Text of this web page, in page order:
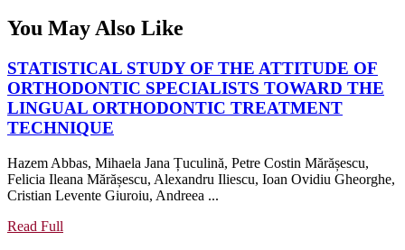
You May Also Like
STATISTICAL STUDY OF THE ATTITUDE OF
ORTHODONTIC SPECIALISTS TOWARD THE
LINGUAL ORTHODONTIC TREATMENT
TECHNIQUE
OF
THE
ATTITUDE
Hazem Abbas, Mihaela Jana Țuculină, Petre Costin Mărășescu,
Felicia Ileana Mărășescu, Alexandru Iliescu, Ioan Ovidiu Gheorghe,
Cristian Levente Giuroiu, Andreea ...
Read Full